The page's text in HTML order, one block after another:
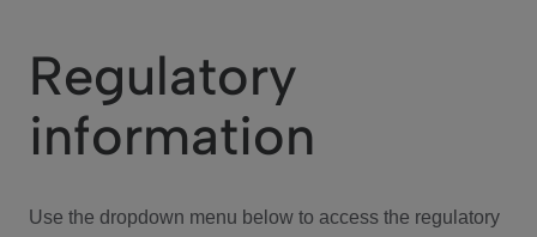
We Care
Investor Center
Regulatory
information
Use the dropdown menu below to access the regulatory